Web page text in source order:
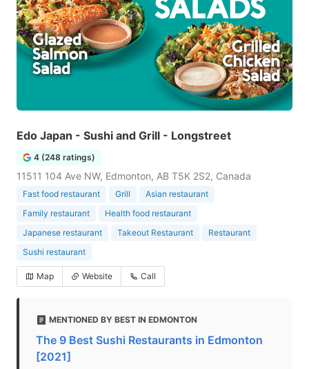
Edo Japan - Sushi and Grill - Longstreet
4 (248 ratings)
11511 104 Ave NW, Edmonton, AB T5K 2S2, Canada
Fast food restaurant Grill
Asian restaurant
Family restaurant
Health food restaurant
Japanese restaurant
Takeout Restaurant
Restaurant
Sushi restaurant
Map Website Call
MENTIONED BY BEST IN EDMONTON
The 9 Best Sushi Restaurants in Edmonton
[2021]